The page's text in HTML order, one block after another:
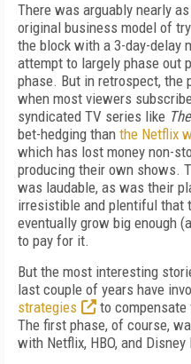
There was arguably nearly
original business model of
the block with a 3-day-delay
attempt to largely phase out
phase. But in retrospect, the
when most viewers
syndicated TV series like
bet-hedging than the Netflix
which has lost money non-
producing their own shows.
was laudable, as was their
irresistible and plentiful that
eventually grow big enough
to pay for it.
But the most interesting
last couple of years have
strategies
to
The first phase, of course,
with Netflix, HBO, and